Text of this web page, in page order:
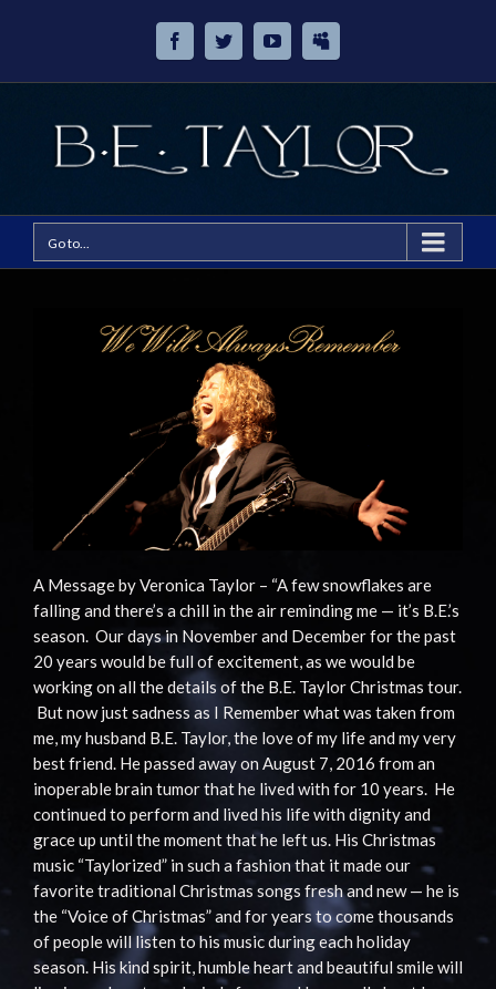
Go to...
A Message by Veronica Taylor – “A few snowflakes are
falling and there’s a chill in the air reminding me — it’s B.E.’s
season. Our days in November and December for the past
20 years would be full of excitement, as we would be
working on all the details of the B.E. Taylor Christmas tour.
But now just sadness as I Remember what was taken from
me, my husband B.E. Taylor, the love of my life and my very
best friend. He passed away on August 7, 2016 from an
inoperable brain tumor that he lived with for 10 years. He
continued to perform and lived his life with dignity and
grace up until the moment that he left us. His Christmas
music “Taylorized” in such a fashion that it made our
favorite traditional Christmas songs fresh and new — he is
the “Voice of Christmas” and for years to come thousands
of people will listen to his music during each holiday
season. His kind spirit, humble heart and beautiful smile will